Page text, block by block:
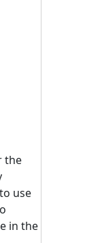
the
use
in the